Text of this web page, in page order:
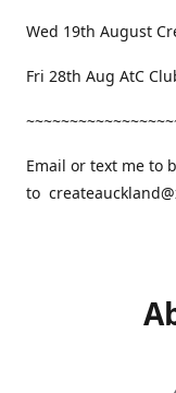
Wed 19th August
Fri 28th Aug AtC
Email or text me to
to